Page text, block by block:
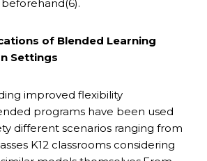
of Blended Learning
Settings
improved flexibility
programs have been used
different scenarios ranging from
K12 classrooms considering